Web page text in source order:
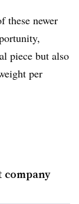
these newer
piece but also
per
company